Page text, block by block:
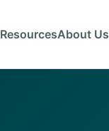
ResourcesAbout Us